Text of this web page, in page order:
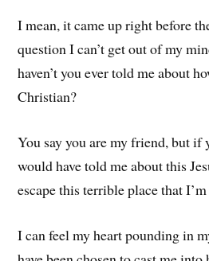
I mean, it came up right before
question I can’t get out of my
haven’t you ever told me about
Christian?
You say you are my friend, but if
would have told me about this
escape this terrible place that
I can feel my heart pounding in